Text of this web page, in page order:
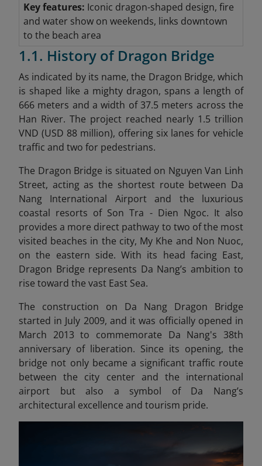
Key features: Iconic dragon-shaped design, fire
and water show on weekends, links downtown
to the beach area
1.1. History of Dragon Bridge
As indicated by its name, the Dragon Bridge, which
is shaped like a mighty dragon, spans a length of
666 meters and a width of 37.5 meters across the
Han River. The project reached nearly 1.5 trillion
VND (USD 88 million), offering six lanes for vehicle
traffic and two for pedestrians.
The Dragon Bridge is situated on Nguyen Van Linh
Street, acting as the shortest route between Da
Nang International Airport and the luxurious
coastal resorts of Son Tra - Dien Ngoc. It also
provides a more direct pathway to two of the most
visited beaches in the city, My Khe and Non Nuoc,
on the eastern side. With its head facing East,
Dragon Bridge represents Da Nang’s ambition to
rise toward the vast East Sea.
The construction on Da Nang Dragon Bridge
started in July 2009, and it was officially opened in
March 2013 to commemorate Da Nang's 38th
anniversary of liberation. Since its opening, the
bridge not only became a significant traffic route
between the city center and the international
airport but also a symbol of Da Nang’s
architectural excellence and tourism pride.